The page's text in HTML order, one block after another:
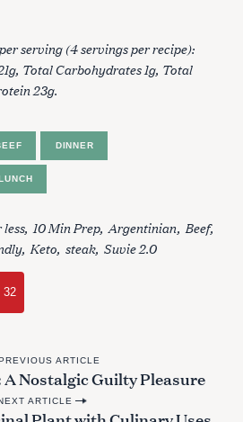
serving (4 servings per recipe):
Total Carbohydrates 1g, Total
23g.
DINNER
10 Min Prep Argentinian Beef
Keto steak Suvie 2.0
32
ARTICLE
A Nostalgic Guilty Pleasure
ARTICLE